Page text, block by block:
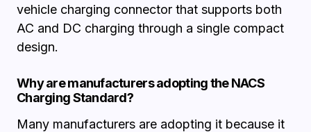
vehicle charging connector that supports both
AC and DC charging through a single compact
design.
Why are manufacturers adopting the NACS
Charging Standard?
Many manufacturers are adopting it because it